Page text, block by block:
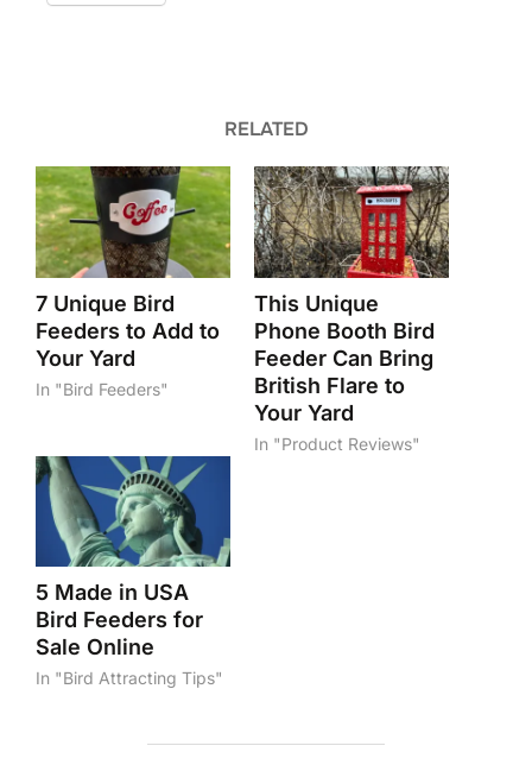
RELATED
7 Unique Bird
Feeders to Add to
Your Yard
In "Bird Feeders"
This Unique
Phone Booth Bird
Feeder Can Bring
British Flare to
Your Yard
In "Product Reviews"
5 Made in USA
Bird Feeders for
Sale Online
In "Bird Attracting Tips"